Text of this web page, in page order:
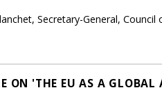
Secretary-General, Council
ON 'THE EU AS A GLOBAL